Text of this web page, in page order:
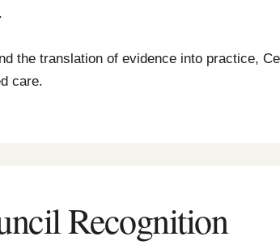
the translation of evidence into practice,
care.
Recognition